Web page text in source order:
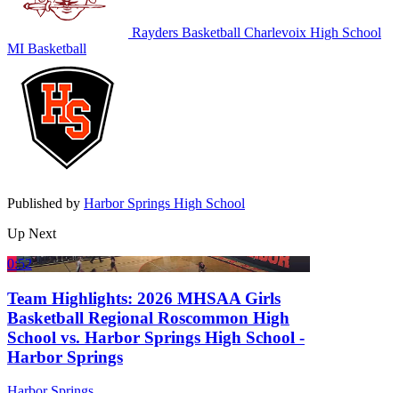
Rayders Basketball Charlevoix High School
MI Basketball
Published by Harbor Springs High School
Up Next
0:52
Team Highlights: 2026 MHSAA Girls
Basketball Regional Roscommon High
School vs. Harbor Springs High School -
Harbor Springs